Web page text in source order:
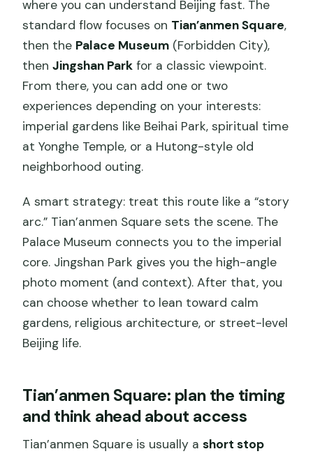
where you can understand Beijing fast. The
standard flow focuses on Tian’anmen Square,
then the Palace Museum (Forbidden City),
thenJingshan Park for a classic viewpoint.
From there, you can add one or two
experiences depending on your interests:
imperial gardens like Beihai Park, spiritual time
at Yonghe Temple, or a Hutong-style old
neighborhood outing.
A smart strategy: treat this route like a “story
arc.” Tian’anmen Square sets the scene. The
Palace Museum connects you to the imperial
core. Jingshan Park gives you the high-angle
photo moment (and context). After that, you
can choose whether to lean toward calm
gardens, religious architecture, or street-level
Beijing life.
Tian’anmen Square: plan the timing
and think ahead about access
Tian’anmen Square is usually ashort stop